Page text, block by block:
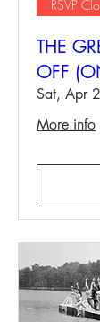
RSVP
THE
OFF
Sat, Apr
More info